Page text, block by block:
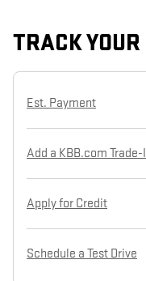
TRACK
Est. Payment
Add a KBB.com Trade-
Apply for Credit
Schedule a Test Drive